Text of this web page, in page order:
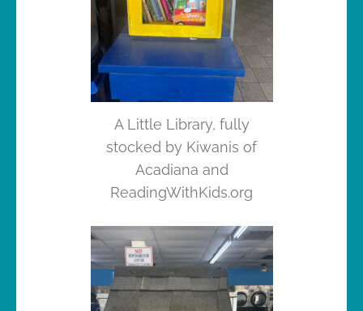
A Little Library, fully
stocked by Kiwanis of
Acadiana and
ReadingWithKids.org